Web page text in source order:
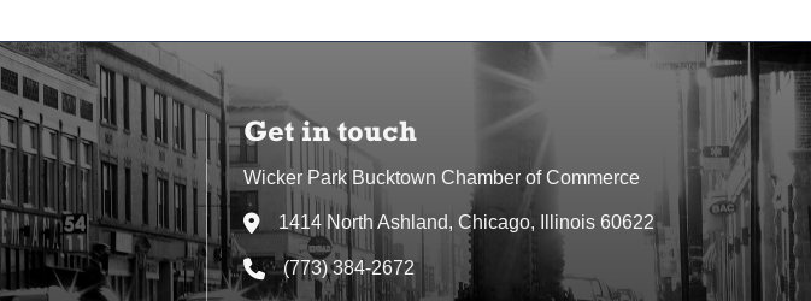
Get in touch
Wicker Park Bucktown Chamber of Commerce
Address & Map
1414 North Ashland, Chicago, Illinois 60622
Phone icon
(773) 384-2672